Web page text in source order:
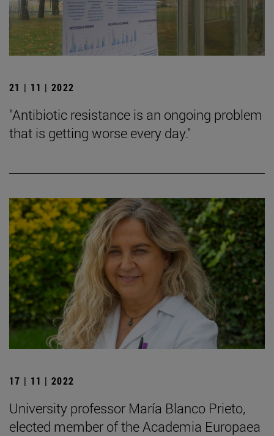
21 | 11 | 2022
"Antibiotic resistance is an ongoing problem
that is getting worse every day."
17 | 11 | 2022
University professor María Blanco Prieto,
elected member of the Academia Europaea